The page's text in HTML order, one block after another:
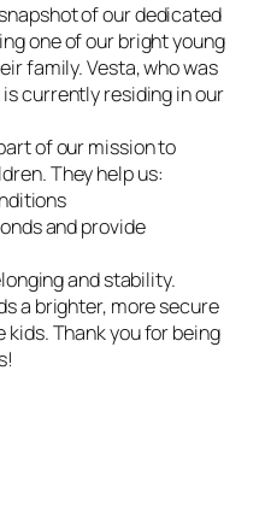
of our dedicated
one of our bright young
family. Vesta, who was
currently residing in our
of our mission to
They help us:
and provide
and stability.
a brighter, more secure
Thank you for being